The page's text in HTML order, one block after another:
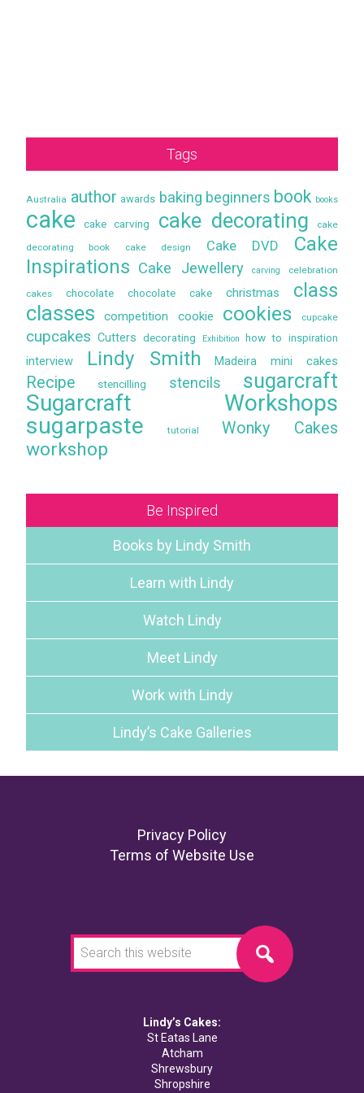
Tags
Australia author awards baking beginners book books
cake cake carving cake decorating
cake
decorating book
cake design Cake DVD
Cake
Inspirations Cake Jewellery carving celebration
cakes chocolate chocolate cake christmas class
classes competition cookie cookies cupcake
cupcakes Cutters decorating Exhibition how to inspiration
interview Lindy Smith Madeira mini cakes
Recipe stencilling stencils sugarcraft
Sugarcraft Workshops
sugarpaste
tutorial Wonky Cakes
workshop
Be Inspired
Books by Lindy Smith
Learn with Lindy
Watch Lindy
Meet Lindy
Work with Lindy
Lindy’s Cake Galleries
Privacy Policy
Terms of Website Use
this
website
Lindy’s Cakes:
St Eatas Lane
Atcham
Shrewsbury
Shropshire